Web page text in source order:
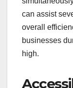
can assist
overall
businesses
high.